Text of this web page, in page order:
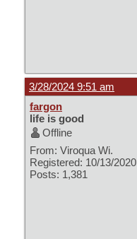
3/28/2024 9:51 am
fargon
life is good
Offline
From: Viroqua Wi.
Registered: 10/13/2020
Posts: 1,381